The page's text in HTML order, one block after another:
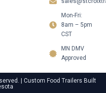
Mon-Fri:
8am – 5pm
CST
MN DMV
Approved
| Custom Food Trailers Built